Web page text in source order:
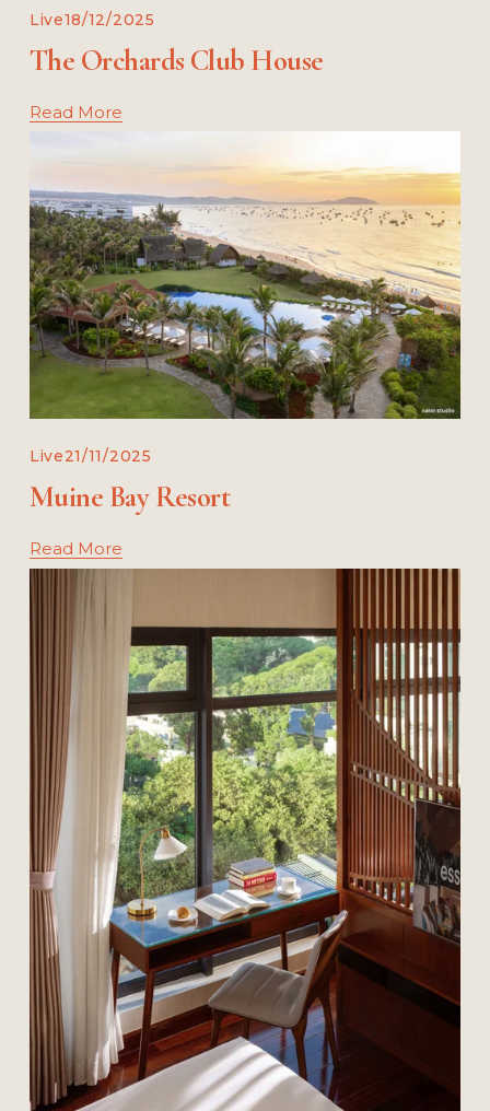
Live18/12/2025
The Orchards Club House
Read More
Live21/11/2025
Muine Bay Resort
Read More